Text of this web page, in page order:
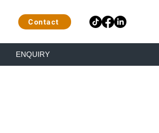
Contact
ENQUIRY